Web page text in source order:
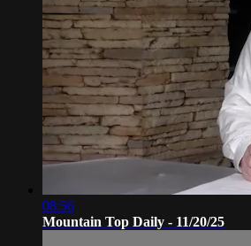
08:56
Mountain Top Daily - 11/20/25